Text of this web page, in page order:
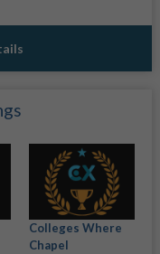
Colleges Where
Chapel